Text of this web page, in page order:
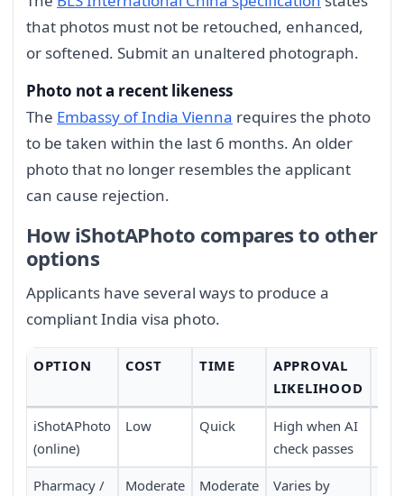
that photos must not be retouched, enhanced,
or softened. Submit an unaltered photograph.
Photo not a recent likeness
The Embassy of India Vienna requires the photo
to be taken within the last 6 months. An older
photo that no longer resembles the applicant
can cause rejection.
How iShotAPhoto compares to other
options
Applicants have several ways to produce a
compliant India visa photo.
OPTION COST TIME
APPROVAL
LIKELIHOOD
iShotAPhoto
(online)
Low Quick
High when AI
check passes
Pharmacy /
Moderate Moderate
Varies by